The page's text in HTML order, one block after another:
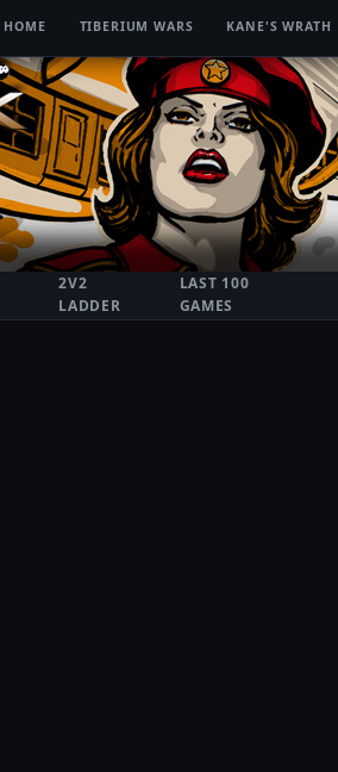
HOME TIBERIUM WARS KANE'S WRATH
2V2
LADDER
LAST 100
GAMES